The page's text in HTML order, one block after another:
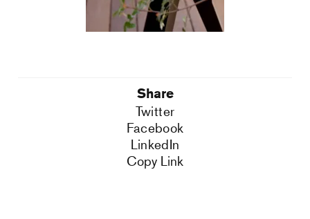
Share
Twitter
Facebook
LinkedIn
Copy Link